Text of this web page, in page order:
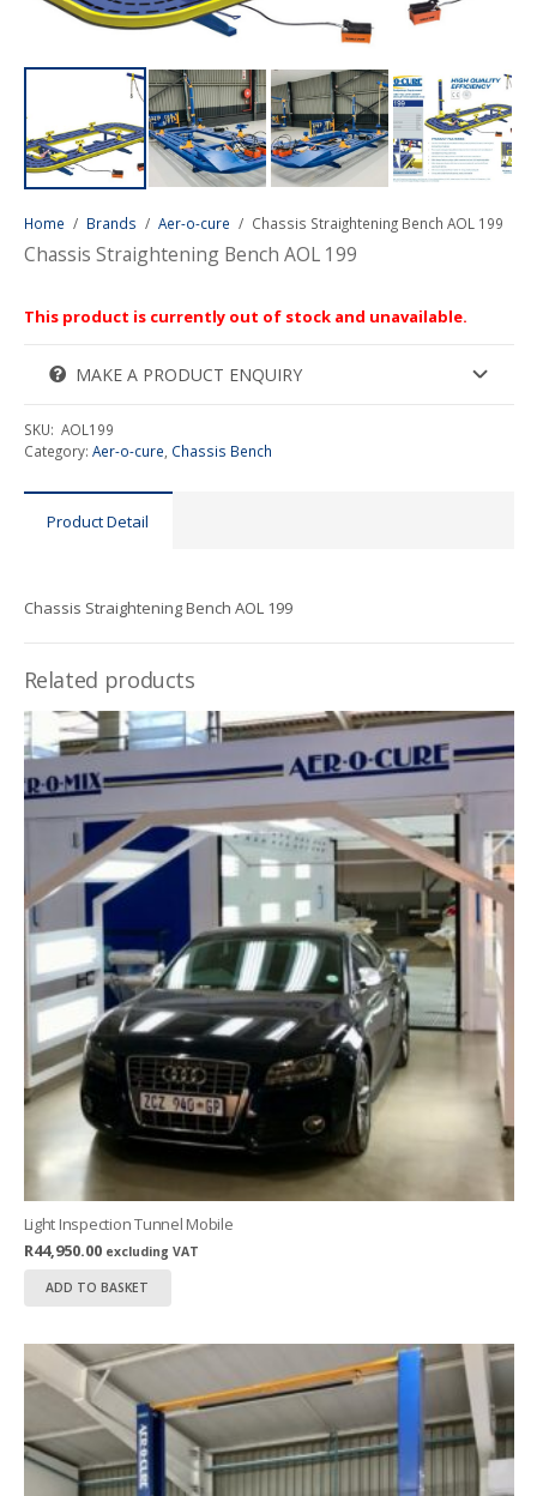
Home / Brands / Aer-o-cure / Chassis Straightening Bench AOL 199
Chassis Straightening Bench AOL 199
This product is currently out of stock and unavailable.
MAKE A PRODUCT ENQUIRY
SKU: AOL199
Category: Aer-o-cure Chassis Bench
Product Detail
Chassis Straightening Bench AOL 199
Related products
Light Inspection Tunnel Mobile
R44,950.00 excluding VAT
ADD TO BASKET